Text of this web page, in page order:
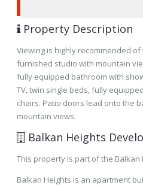
Property Description
Viewing is highly recommended
furnished studio with mountain
fully equipped bathroom with
TV, twin single beds, fully
chairs. Patio doors lead onto the
mountain views.
Balkan Heights
This property is part of the
Balkan Heights is an apartment